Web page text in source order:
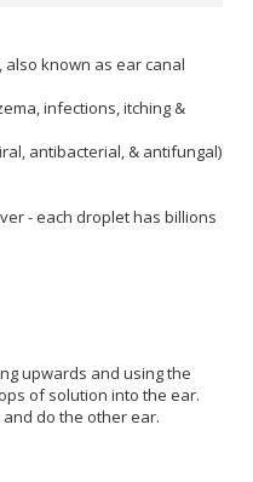
also known as ear canal
infections, itching &
antibacterial, & antifungal)
- each droplet has billions
upwards and using the
of solution into the ear.
do the other ear.